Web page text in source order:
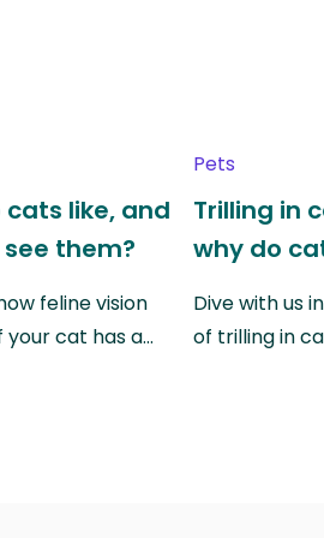
like, and
them?
feline vision
your cat has a…
Pets
Trilling in
why do
Dive with us
of trilling in